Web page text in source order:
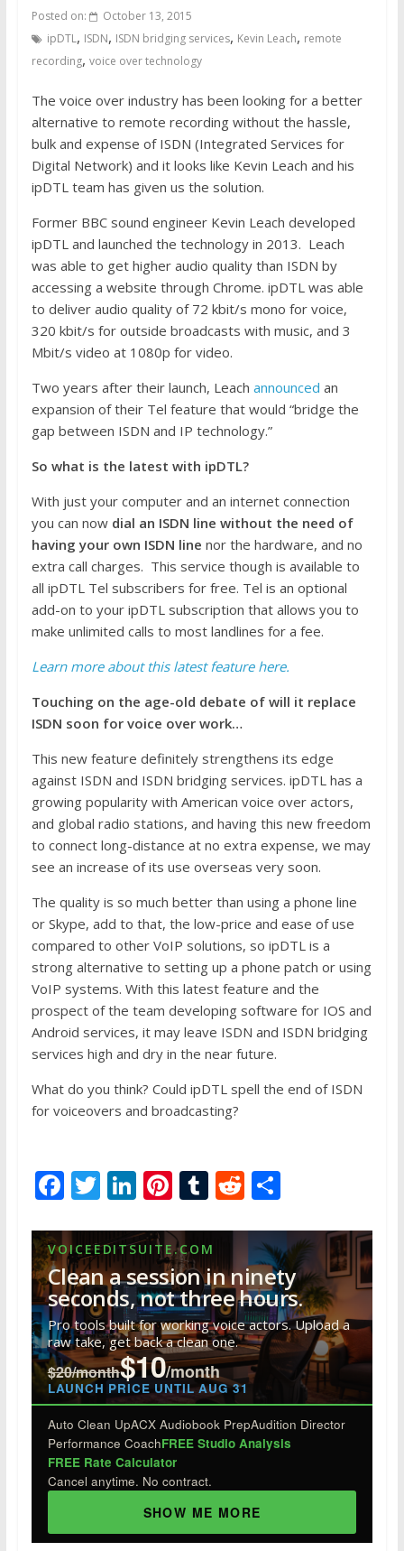
Posted on:
October 13, 2015
ipDTL, ISDN, ISDN bridging services, Kevin Leach, remote
recording, voice over technology
The voice over industry has been looking for a better
alternative to remote recording without the hassle,
bulk and expense of ISDN (Integrated Services for
Digital Network) and it looks like Kevin Leach and his
ipDTL team has given us the solution.
Former BBC sound engineer Kevin Leach developed
ipDTL and launched the technology in 2013. Leach
was able to get higher audio quality than ISDN by
accessing a website through Chrome. ipDTL was able
to deliver audio quality of 72 kbit/s mono for voice,
320 kbit/s for outside broadcasts with music, and 3
Mbit/s video at 1080p for video.
Two years after their launch, Leach announced an
expansion of their Tel feature that would “bridge the
gap between ISDN and IP technology.”
So what is the latest with ipDTL?
With just your computer and an internet connection
you can now dial an ISDN line without the need of
having your own ISDN line nor the hardware, and no
extra call charges. This service though is available to
all ipDTL Tel subscribers for free. Tel is an optional
add-on to your ipDTL subscription that allows you to
make unlimited calls to most landlines for a fee.
Learn more about this latest feature here.
Touching on the age-old debate of will it replace
ISDN soon for voice over work…
This new feature definitely strengthens its edge
against ISDN and ISDN bridging services. ipDTL has a
growing popularity with American voice over actors,
and global radio stations, and having this new freedom
to connect long-distance at no extra expense, we may
see an increase of its use overseas very soon.
The quality is so much better than using a phone line
or Skype, add to that, the low-price and ease of use
compared to other VoIP solutions, so ipDTL is a
strong alternative to setting up a phone patch or using
VoIP systems. With this latest feature and the
prospect of the team developing software for IOS and
Android services, it may leave ISDN and ISDN bridging
services high and dry in the near future.
What do you think? Could ipDTL spell the end of ISDN
for voiceovers and broadcasting?
F
e
b
o
o
k
T
itt
er
Li
k
e
dI
n
Pi
er
e
st
T
m
bl
r
R
d
di
t
S
ar
e
VOICEEDITSUITE.COM
Clean a session in ninety
seconds, not three hours.
Pro tools built for working voice actors. Upload a
raw take, get back a clean one.
$20/month$10/month
LAUNCH PRICE UNTIL AUG 31
Auto Clean UpACX Audiobook PrepAudition Director
Performance CoachFREE Studio Analysis
FREE Rate Calculator
Cancel anytime. No contract.
SHOW ME MORE